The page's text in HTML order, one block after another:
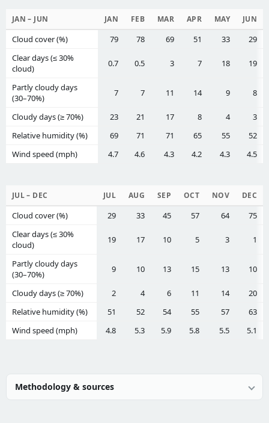
JAN – JUN JAN FEB MAR APR MAY JUN
Cloud cover (%) 79 78 69 51 33
29
Clear days (≤ 30%
cloud)
0.7 0.5 3 7 18 19
Partly cloudy days
(30–70%)
7 7 11 14 9 8
Cloudy days (≥ 70%) 23 21 17 8 4
3
Relative humidity (%)
69 71 71 65 55
52
Wind speed (mph)
4.7 4.6 4.3 4.2 4.3 4.5
JUL – DEC JUL AUG SEP OCT NOV DEC
Cloud cover (%) 29 33 45 57 64
75
Clear days (≤ 30%
cloud)
19 17 10 5 3 1
Partly cloudy days
(30–70%)
9 10 13 15 13 10
Cloudy days (≥ 70%) 2 4 6 11 14
20
Relative humidity (%)
51 52 54 55 57
63
Wind speed (mph)
4.8 5.3 5.9 5.8 5.5 5.1
Methodology & sources